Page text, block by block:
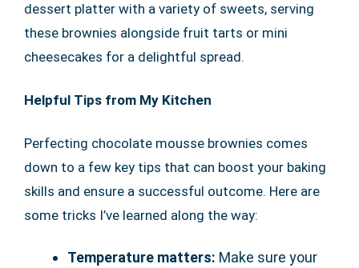
dessert platter with a variety of sweets, serving
these brownies alongside fruit tarts or mini
cheesecakes for a delightful spread.
Helpful Tips from My Kitchen
Perfecting chocolate mousse brownies comes
down to a few key tips that can boost your baking
skills and ensure a successful outcome. Here are
some tricks I’ve learned along the way:
Temperature matters: Make sure your